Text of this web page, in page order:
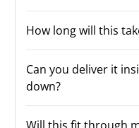
How long will this
Can you deliver it
down?